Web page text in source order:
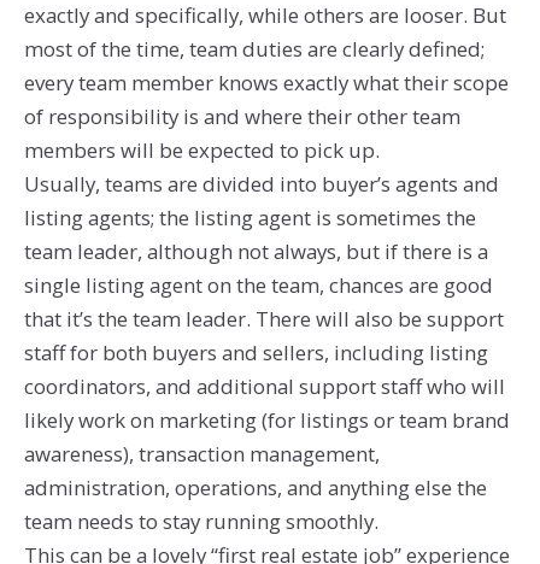
exactly and specifically, while others are looser. But
most of the time, team duties are clearly defined;
every team member knows exactly what their scope
of responsibility is and where their other team
members will be expected to pick up.
Usually, teams are divided into buyer’s agents and
listing agents; the listing agent is sometimes the
team leader, although not always, but if there is a
single listing agent on the team, chances are good
that it’s the team leader. There will also be support
staff for both buyers and sellers, including listing
coordinators, and additional support staff who will
likely work on marketing (for listings or team brand
awareness), transaction management,
administration, operations, and anything else the
team needs to stay running smoothly.
This can be a lovely “first real estate job” experience